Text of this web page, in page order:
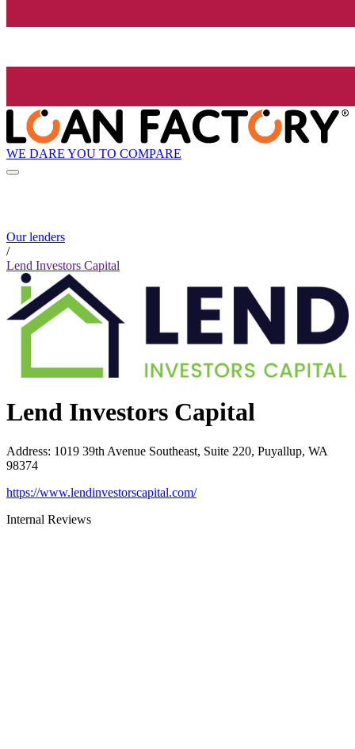
WE DARE YOU TO COMPARE
Our lenders
/
Lend Investors Capital
Lend Investors Capital
Address: 1019 39th Avenue Southeast, Suite 220, Puyallup, WA
98374
https://www.lendinvestorscapital.com/
Internal Reviews